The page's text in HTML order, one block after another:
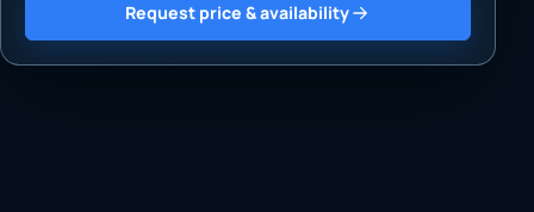
Request price & availability